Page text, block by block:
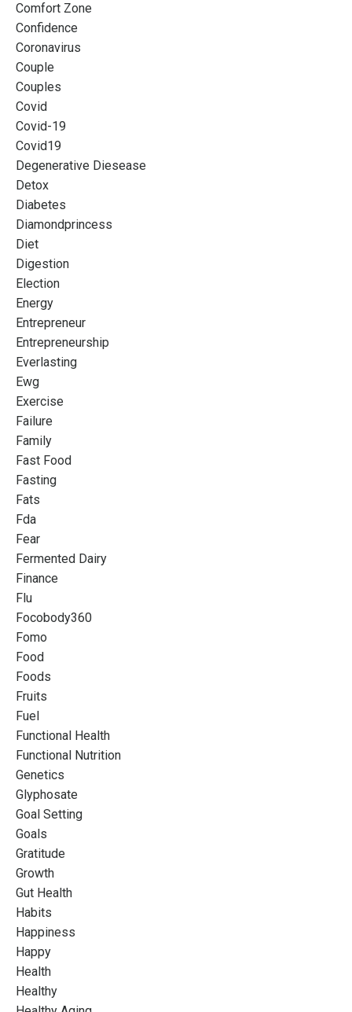
Comfort Zone
Confidence
Coronavirus
Couple
Couples
Covid
Covid-19
Covid19
Degenerative Diesease
Detox
Diabetes
Diamondprincess
Diet
Digestion
Election
Energy
Entrepreneur
Entrepreneurship
Everlasting
Ewg
Exercise
Failure
Family
Fast Food
Fasting
Fats
Fda
Fear
Fermented Dairy
Finance
Flu
Focobody360
Fomo
Food
Foods
Fruits
Fuel
Functional Health
Functional Nutrition
Genetics
Glyphosate
Goal Setting
Goals
Gratitude
Growth
Gut Health
Habits
Happiness
Happy
Health
Healthy